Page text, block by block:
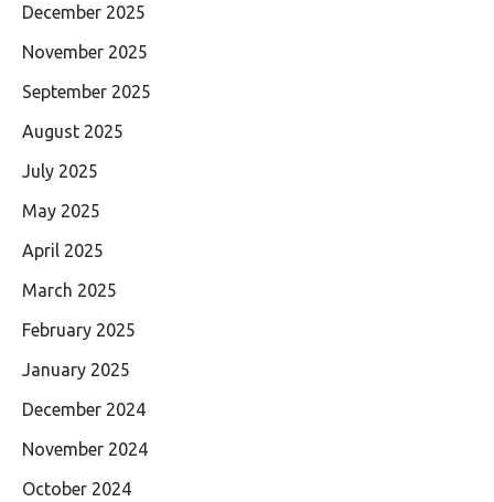
December 2025
November 2025
September 2025
August 2025
July 2025
May 2025
April 2025
March 2025
February 2025
January 2025
December 2024
November 2024
October 2024